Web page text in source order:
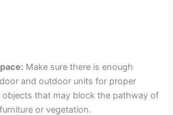
Make sure there is enough
and outdoor units for proper
objects that may block the pathway of
or vegetation.